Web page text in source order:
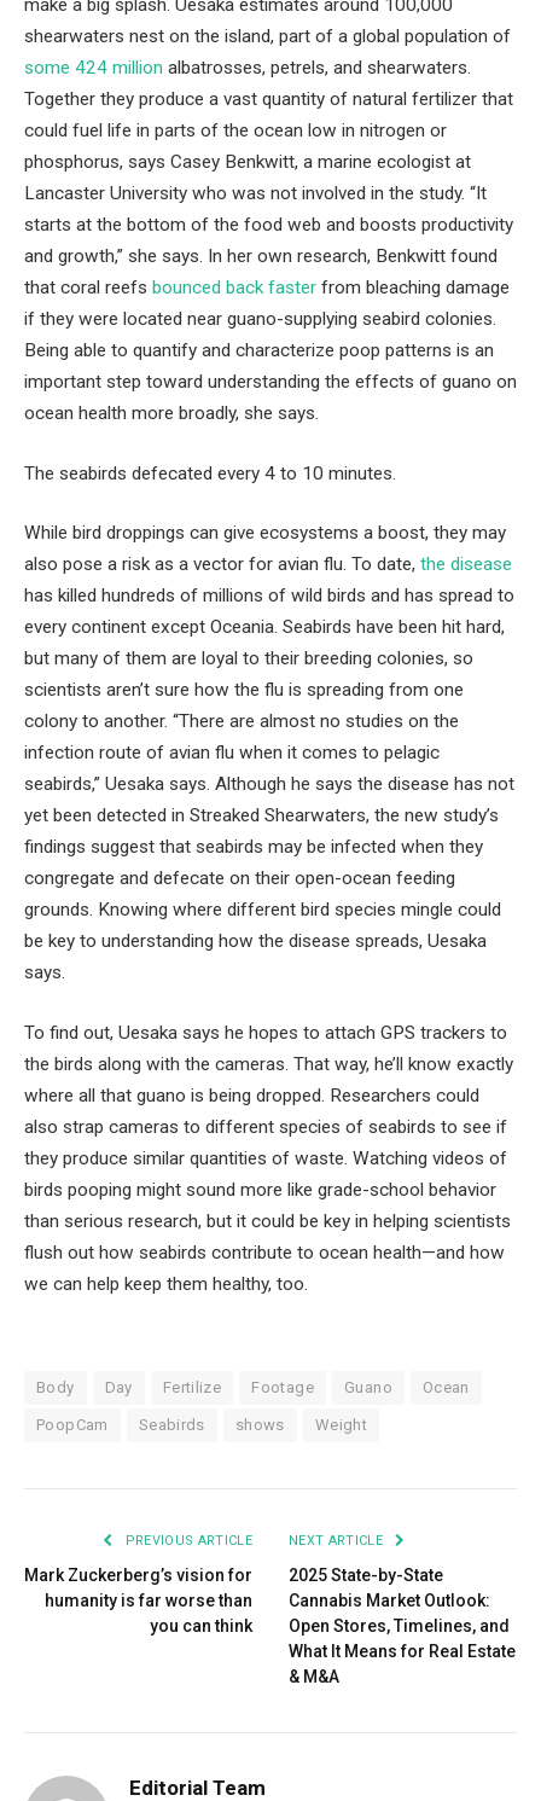
make a big splash. Uesaka estimates around 100,000
shearwaters nest on the island, part of a global population of
some 424 million albatrosses, petrels, and shearwaters.
Together they produce a vast quantity of natural fertilizer that
could fuel life in parts of the ocean low in nitrogen or
phosphorus, says Casey Benkwitt, a marine ecologist at
Lancaster University who was not involved in the study. “It
starts at the bottom of the food web and boosts productivity
and growth,” she says. In her own research, Benkwitt found
that coral reefs bounced back faster from bleaching damage
if they were located near guano-supplying seabird colonies.
Being able to quantify and characterize poop patterns is an
important step toward understanding the effects of guano on
ocean health more broadly, she says.
The seabirds defecated every 4 to 10 minutes.
While bird droppings can give ecosystems a boost, they may
also pose a risk as a vector for avian flu. To date, the disease
has killed hundreds of millions of wild birds and has spread to
every continent except Oceania. Seabirds have been hit hard,
but many of them are loyal to their breeding colonies, so
scientists aren’t sure how the flu is spreading from one
colony to another. “There are almost no studies on the
infection route of avian flu when it comes to pelagic
seabirds,” Uesaka says. Although he says the disease has not
yet been detected in Streaked Shearwaters, the new study’s
findings suggest that seabirds may be infected when they
congregate and defecate on their open-ocean feeding
grounds. Knowing where different bird species mingle could
be key to understanding how the disease spreads, Uesaka
says.
To find out, Uesaka says he hopes to attach GPS trackers to
the birds along with the cameras. That way, he’ll know exactly
where all that guano is being dropped. Researchers could
also strap cameras to different species of seabirds to see if
they produce similar quantities of waste. Watching videos of
birds pooping might sound more like grade-school behavior
than serious research, but it could be key in helping scientists
flush out how seabirds contribute to ocean health—and how
we can help keep them healthy, too.
Body Day Fertilize Footage Guano Ocean
PoopCam Seabirds shows Weight
PREVIOUS ARTICLE
Mark Zuckerberg’s vision for
humanity is far worse than
you can think
NEXT ARTICLE
2025 State-by-State
Cannabis Market Outlook:
Open Stores, Timelines, and
What It Means for Real Estate
& M&A
Editorial Team